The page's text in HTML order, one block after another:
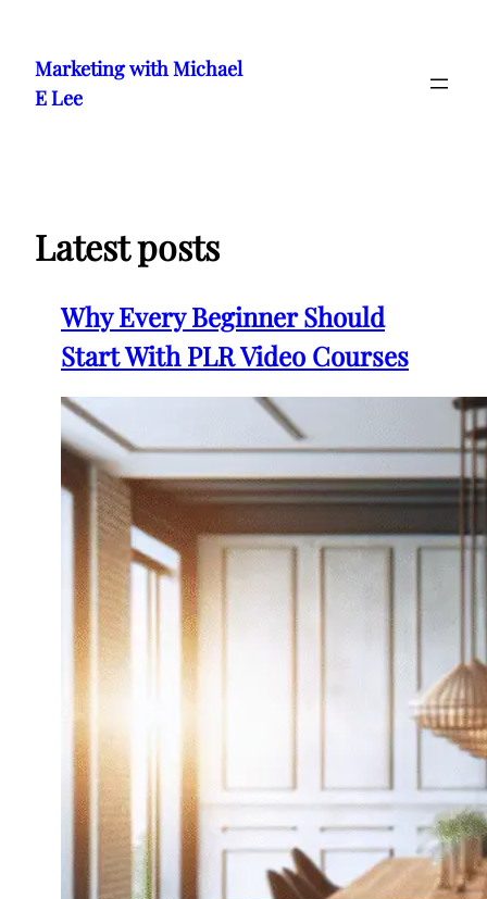
content
Marketing with Michael
E Lee
Latest posts
Why Every Beginner Should
Start With PLR Video Courses